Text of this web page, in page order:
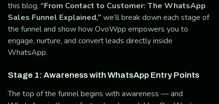
this blog, “From Contact to Customer: The WhatsApp
Sales Funnel Explained,” we’ll break down each stage of
the funnel and show how OvoWpp empowers you to
engage, nurture, and convert leads directly inside
WhatsApp.
Stage 1: Awareness with WhatsApp Entry Points
The top of the funnel begins with awareness — and